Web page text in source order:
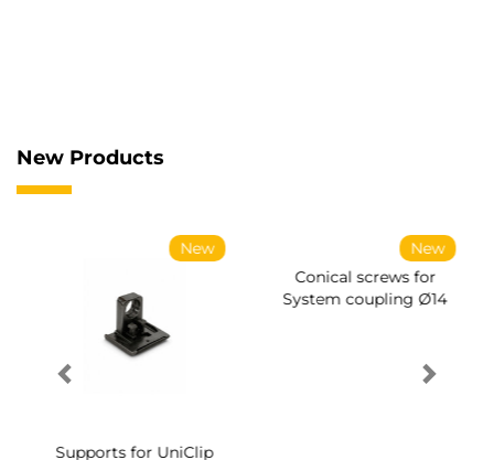
New Products
New
Supports for UniClip
New